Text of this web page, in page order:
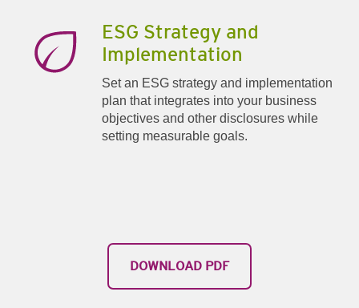
ESG Strategy and
Implementation
Set an ESG strategy and implementation
plan that integrates into your business
objectives and other disclosures while
setting measurable goals.
​DOWNLOAD PDF